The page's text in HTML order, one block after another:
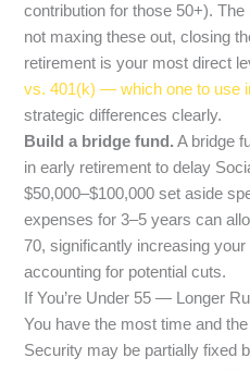
contribution for those 50+). The
not maxing these out, closing
retirement is your most direct
vs. 401(k) — which one to use
strategic differences clearly.
Build a bridge fund. A bridge
in early retirement to delay
$50,000–$100,000 set aside
expenses for 3–5 years can
70, significantly increasing
accounting for potential cuts.
If You’re Under 55 — Longer
You have the most time and
Security may be partially fixed